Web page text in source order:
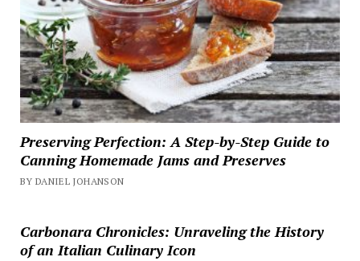
Preserving Perfection: A Step-by-Step Guide to
Canning Homemade Jams and Preserves
BY DANIEL JOHANSON
Carbonara Chronicles: Unraveling the History
of an Italian Culinary Icon